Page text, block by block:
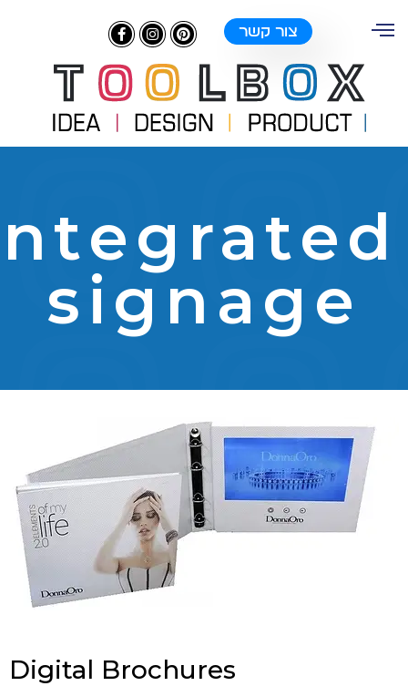
צור קשר
signage
Digital Brochures